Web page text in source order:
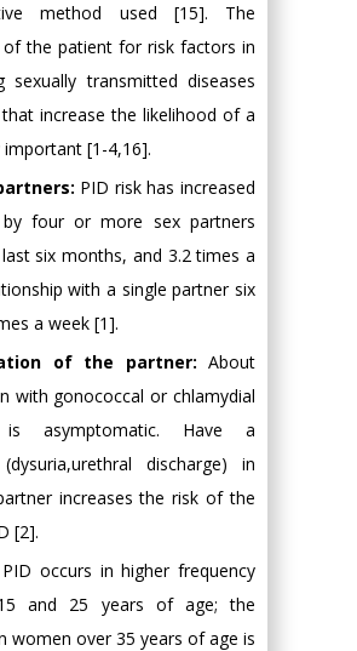
method used [15]. The
of the patient for risk factors in
sexually transmitted diseases
increase the likelihood of a
important [1-4,16].
PID risk has increased
four or more sex partners
six months, and 3.2 times a
with a single partner six
a week [1].
of the partner: About
with gonococcal or chlamydial
is asymptomatic. Have a
discharge) in
increases the risk of the
[2].
occurs in higher frequency
and 25 years of age; the
women over 35 years of age is